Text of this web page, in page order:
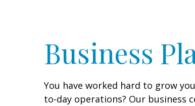
Business
You have worked hard to grow
to-day operations? Our business